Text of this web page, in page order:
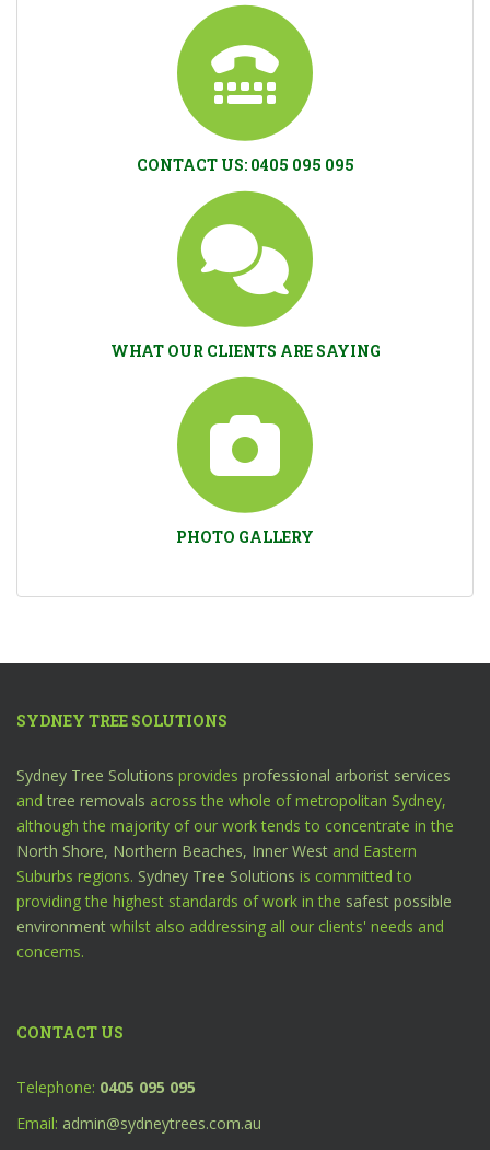
CONTACT US: 0405 095 095
WHAT OUR CLIENTS ARE SAYING
PHOTO GALLERY
SYDNEY TREE SOLUTIONS
Sydney Tree Solutions provides professional arborist services
and tree removals across the whole of metropolitan Sydney,
although the majority of our work tends to concentrate in the
North Shore, Northern Beaches, Inner West and Eastern
Suburbs regions. Sydney Tree Solutions is committed to
providing the highest standards of work in the safest possible
environment whilst also addressing all our clients' needs and
concerns.
CONTACT US
Telephone: 0405 095 095
Email: admin@sydneytrees.com.au